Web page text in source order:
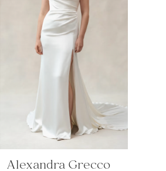
Alexandra Grecco